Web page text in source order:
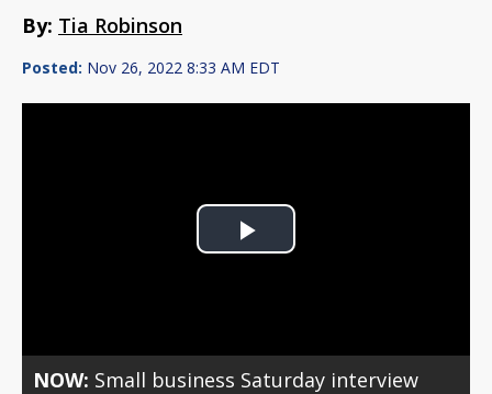
By: Tia Robinson
Posted: Nov 26, 2022 8:33 AM EDT
Play
NOW: Small business Saturday interview